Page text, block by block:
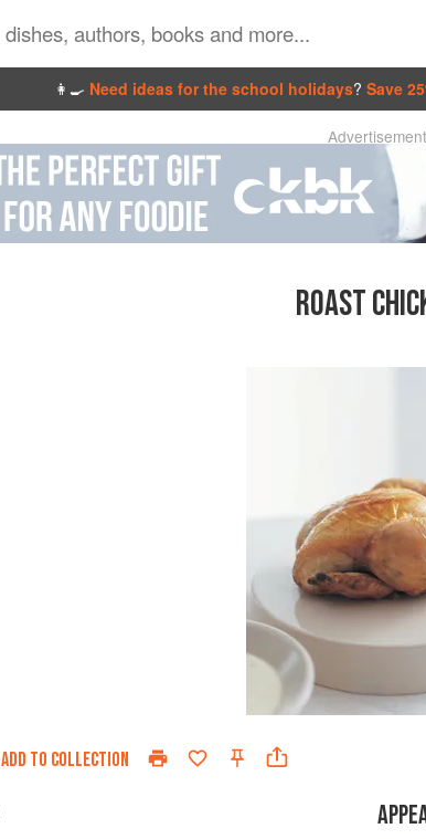
👩‍🍳 Need ideas for the school holidays? Save
Advertisement
ROAST
ADD TO COLLECTION